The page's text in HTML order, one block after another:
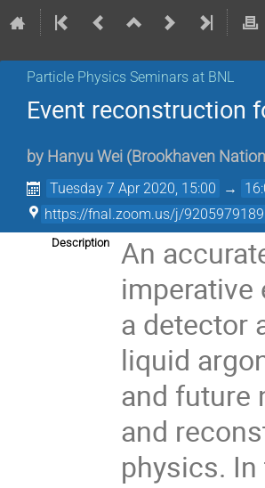
Particle Physics Seminars at BNL
Event reconstruction
by Hanyu Wei (Brookhaven
Tuesday 7 Apr 2020, 15:00 →
https://fnal.zoom.us/j/9205979189
Description
An
a detector
liquid
and future
and
physics.